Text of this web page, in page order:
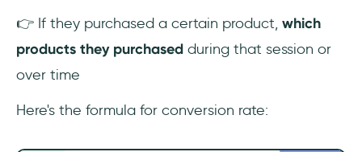
👉 If they purchased a certain product, which
products they purchased during that session or
over time
Here's the formula for conversion rate: